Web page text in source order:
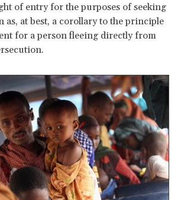
of entry for the purposes of seeking
as, at best, a corollary to the principle
for a person fleeing directly from